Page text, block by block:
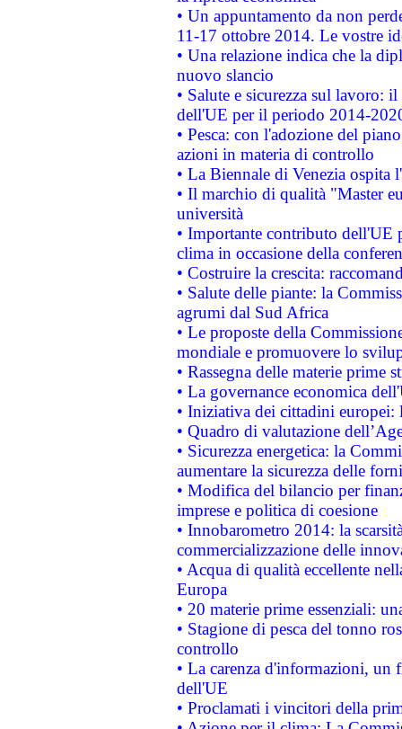
• Un appuntamento da non
11-17 ottobre 2014. Le vostre
• Una relazione indica che la
nuovo slancio
• Salute e sicurezza sul lavoro:
dell'UE per il periodo 2014-
• Pesca: con l'adozione del
azioni in materia di controllo
• La Biennale di Venezia ospita
• Il marchio di qualità "Master
università
• Importante contributo dell'UE
clima in occasione della
• Costruire la crescita:
• Salute delle piante: la
agrumi dal Sud Africa
• Le proposte della
mondiale e promuovere lo
• Rassegna delle materie prime
• La governance economica
• Iniziativa dei cittadini
• Quadro di valutazione
• Sicurezza energetica: la
aumentare la sicurezza delle
• Modifica del bilancio per
imprese e politica di coesione
• Innobarometro 2014: la
commercializzazione delle
• Acqua di qualità eccellente
Europa
• 20 materie prime essenziali:
• Stagione di pesca del tonno
controllo
• La carenza d'informazioni, un
dell'UE
• Proclamati i vincitori della